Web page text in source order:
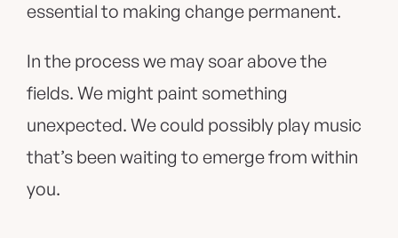
essential to making change permanent.
In the process we may soar above the
fields. We might paint something
unexpected. We could possibly play music
that’s been waiting to emerge from within
you.